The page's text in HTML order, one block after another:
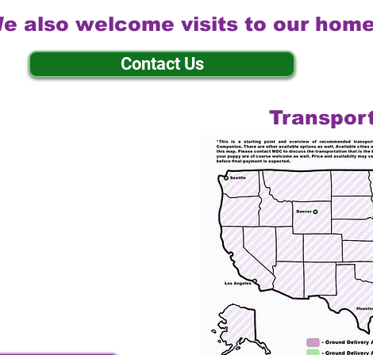
also welcome visits to our
Contact Us